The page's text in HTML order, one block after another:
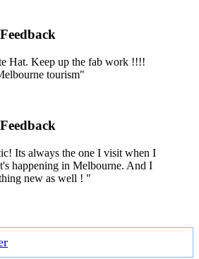
Hat. Keep up the fab work !!!!
tourism"
Its always the one I visit when I
happening in Melbourne. And I
new as well ! "